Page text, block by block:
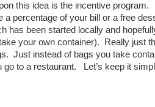
this idea is the incentive
a percentage of your bill or a free
has been started locally and
your own container). Really just
Just instead of bags you take
go to a restaurant. Let’s keep it